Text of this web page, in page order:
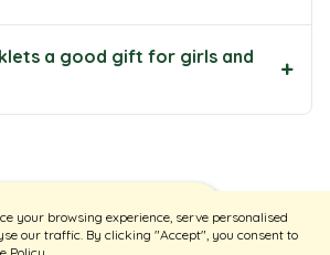
Sort Filters
a good gift for girls and
+
your browsing experience, serve personalised
our traffic. By clicking "Accept", you consent to